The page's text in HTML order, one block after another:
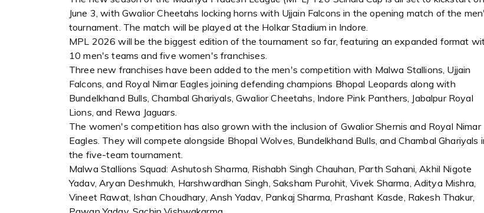
June 3, with Gwalior Cheetahs locking horns with Ujjain Falcons in the opening match of the
tournament. The match will be played at the Holkar Stadium in Indore.
MPL 2026 will be the biggest edition of the tournament so far, featuring an expanded format
10 men's teams and five women's franchises.
Three new franchises have been added to the men's competition with Malwa Stallions, Ujjain
Falcons, and Royal Nimar Eagles joining defending champions Bhopal Leopards along with
Bundelkhand Bulls, Chambal Ghariyals, Gwalior Cheetahs, Indore Pink Panthers, Jabalpur Royal
Lions, and Rewa Jaguars.
The women's competition has also grown with the inclusion of Gwalior Shernis and Royal Nimar
Eagles. They will compete alongside Bhopal Wolves, Bundelkhand Bulls, and Chambal Ghariyals
the five-team tournament.
Malwa Stallions Squad: Ashutosh Sharma, Rishabh Singh Chauhan, Parth Sahani, Akhil Nigote
Yadav, Aryan Deshmukh, Harshwardhan Singh, Saksham Purohit, Vivek Sharma, Aditya Mishra,
Vineet Rawat, Ishan Choudhary, Ansh Yadav, Pankaj Sharma, Prashant Kasde, Rakesh Thakur,